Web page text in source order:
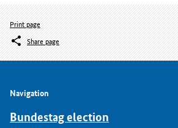
Print page
Share page
Navigation
Bundestag election